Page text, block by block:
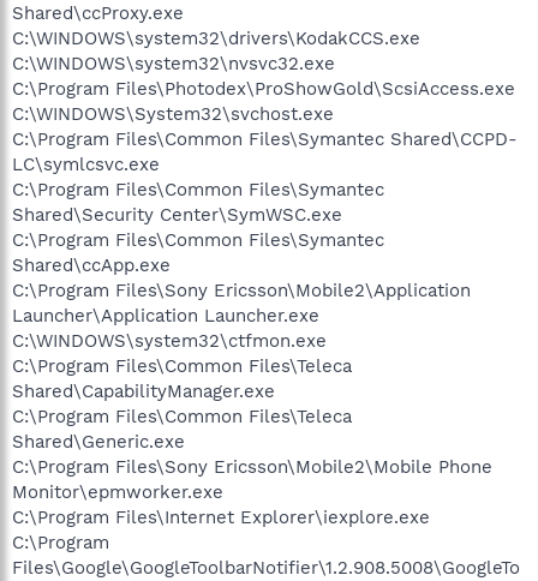
Shared\ccProxy.exe
C:\WINDOWS\system32\drivers\KodakCCS.exe
C:\WINDOWS\system32\nvsvc32.exe
C:\Program Files\Photodex\ProShowGold\ScsiAccess.exe
C:\WINDOWS\System32\svchost.exe
C:\Program Files\Common Files\Symantec Shared\CCPD-
LC\symlcsvc.exe
C:\Program Files\Common Files\Symantec
Shared\Security Center\SymWSC.exe
C:\Program Files\Common Files\Symantec
Shared\ccApp.exe
C:\Program Files\Sony Ericsson\Mobile2\Application
Launcher\Application Launcher.exe
C:\WINDOWS\system32\ctfmon.exe
C:\Program Files\Common Files\Teleca
Shared\CapabilityManager.exe
C:\Program Files\Common Files\Teleca
Shared\Generic.exe
C:\Program Files\Sony Ericsson\Mobile2\Mobile Phone
Monitor\epmworker.exe
C:\Program Files\Internet Explorer\iexplore.exe
C:\Program
Files\Google\GoogleToolbarNotifier\1.2.908.5008\GoogleTo